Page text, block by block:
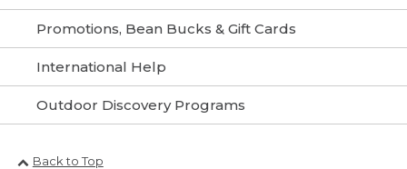
Promotions, Bean Bucks & Gift Cards
International Help
Outdoor Discovery Programs
Back to Top